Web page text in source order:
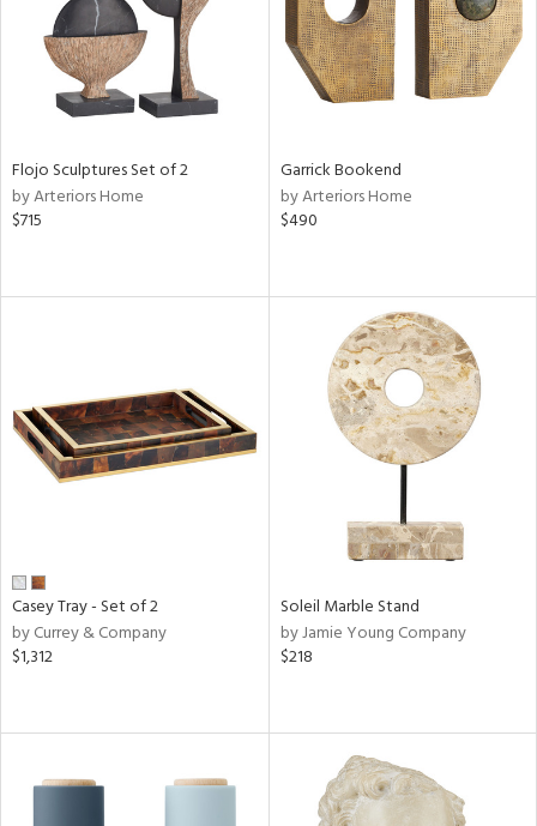
Flojo Sculptures Set of 2
by Arteriors Home
$715
Garrick Bookend
by Arteriors Home
$490
Casey Tray - Set of 2
by Currey & Company
$1,312
Soleil Marble Stand
by Jamie Young Company
$218